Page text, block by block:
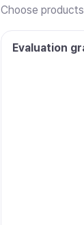
Choose
Evaluation